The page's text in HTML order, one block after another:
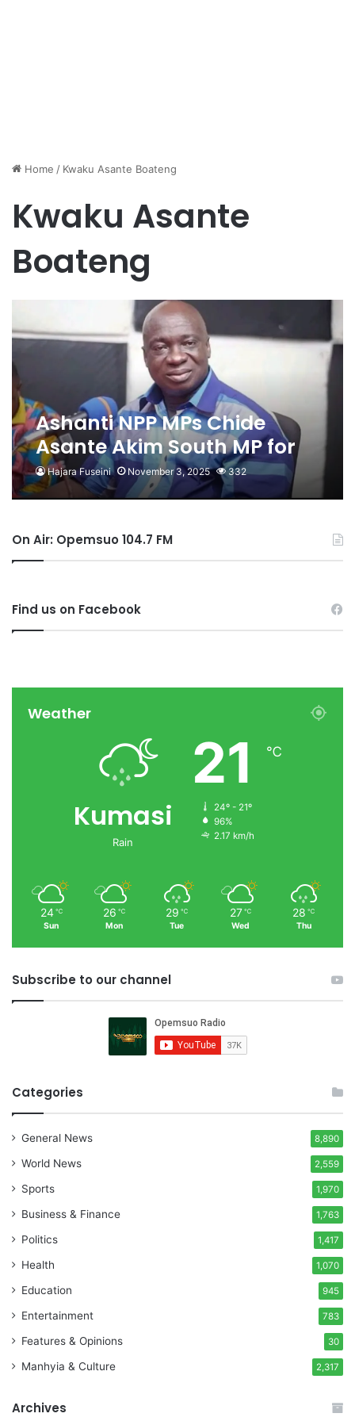
Home / Kwaku Asante Boateng
Kwaku Asante
Boateng
Ashanti NPP MPs Chide
Asante Akim South MP for
Labelling Bawumia a
‘Stranger’ and ‘Slave’
Hajara Fuseini November 3, 2025 332
On Air: Opemsuo 104.7 FM
Find us on Facebook
Weather
Kumasi
Rain
21 ℃
24º - 21º
96%
2.17 km/h
24 ℃
Sun
26 ℃
Mon
29 ℃
Tue
27 ℃
Wed
28 ℃
Thu
Subscribe to our channel
Categories
General News 8,890
World News 2,559
Sports 1,970
Business & Finance 1,763
Politics 1,417
Health 1,070
Education 945
Entertainment 783
Features & Opinions 30
Manhyia & Culture 2,317
Archives